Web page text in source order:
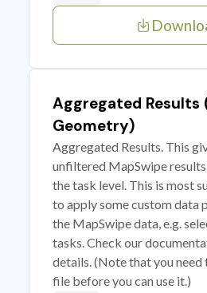
Aggregated Results
Geometry)
Aggregated Results. This
unfiltered MapSwipe
the task level. This is most
to apply some custom data
the MapSwipe data, e.g.
tasks. Check our
details. (Note that you need
file before you can use it.)